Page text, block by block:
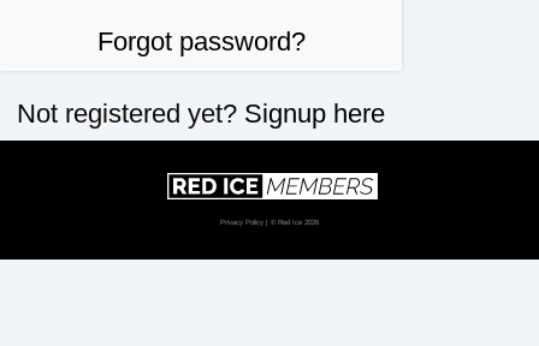
Forgot password?
Not registered yet? Signup here
Privacy Policy | © Red Ice 2026